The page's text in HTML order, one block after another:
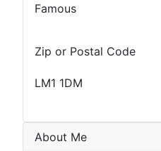
Famous
Zip or Postal Code
LM1 1DM
About Me